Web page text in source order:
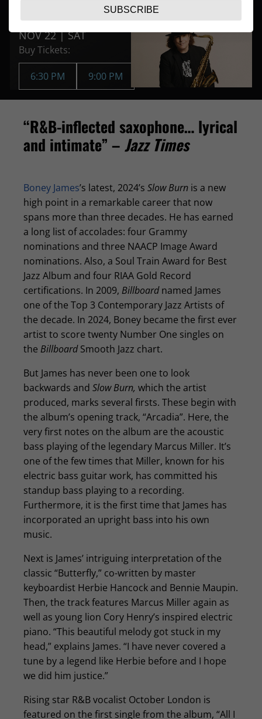
Purchase Tickets
NOV 22 | SAT
Buy Tickets:
6:30 PM 9:00 PM
“R&B-inflected saxophone… lyrical
and intimate” – Jazz Times
Boney James’s latest, 2024’s Slow Burn is a new
high point in a remarkable career that now
spans more than three decades. He has earned
a long list of accolades: four Grammy
nominations and three NAACP Image Award
nominations. Also, a Soul Train Award for Best
Jazz Album and four RIAA Gold Record
certifications. In 2009, Billboardnamed James
one of the Top 3 Contemporary Jazz Artists of
the decade. In 2024, Boney became the first ever
artist to score twenty Number One singles on
the BillboardSmooth Jazz chart.
But James has never been one to look
backwards and Slow Burn, which the artist
produced, marks several firsts. These begin with
the album’s opening track, “Arcadia”. Here, the
very first notes on the album are the acoustic
bass playing of the legendary Marcus Miller. It’s
one of the few times that Miller, known for his
electric bass guitar work, has committed his
standup bass playing to a recording.
Furthermore, it is the first time that James has
incorporated an upright bass into his own
music.
Next is James’ intriguing interpretation of the
classic “Butterfly,” co-written by master
keyboardist Herbie Hancock and Bennie Maupin.
Then, the track features Marcus Miller again as
well as young lion Cory Henry’s inspired electric
piano. “This beautiful melody got stuck in my
head,” explains James. “I have never covered a
tune by a legend like Herbie before and I hope
we did him justice.”
Rising star R&B vocalist October London is
featured on the first single from the album, “All I
SUBSCRIBE